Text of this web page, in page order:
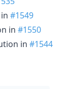
#1549
in #1550
in #1544